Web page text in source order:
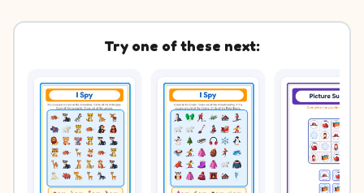
Try one of these next: